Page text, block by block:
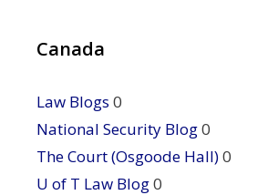
Canada
Law Blogs 0
National Security Blog0
The Court (Osgoode Hall)0
U of T Law Blog0